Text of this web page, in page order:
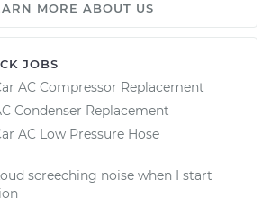
MORE ABOUT US
JOBS
AC Compressor Replacement
Condenser Replacement
AC Low Pressure Hose
screeching noise when I start